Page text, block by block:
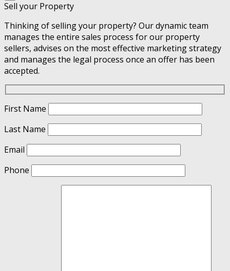
Sell your Property
Thinking of selling your property? Our dynamic team
manages the entire sales process for our property
sellers, advises on the most effective marketing strategy
and manages the legal process once an offer has been
accepted.
First Name
Last Name
Email
Phone